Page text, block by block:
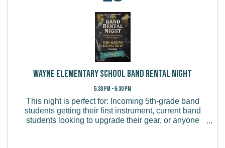
Wayne Elementary School Band Rental Night
5:30 PM - 6:30 PM
This night is perfect for: Incoming 5th-grade band
students getting their first instrument, current band
students looking to upgrade their gear, or anyone